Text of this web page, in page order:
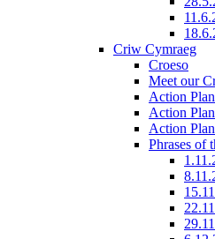
Criw Cymraeg
Croeso
Meet our
Action
Action
Action
Phrases of